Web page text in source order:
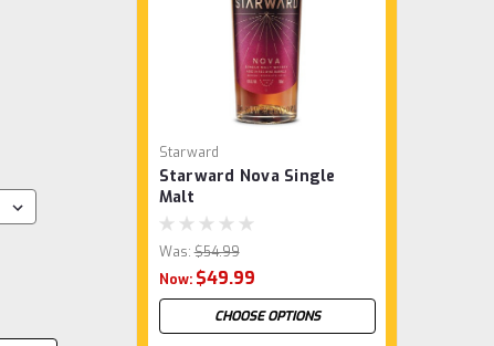
Starward
Starward Nova Single
Malt
Was: $54.99
Now: $49.99
CHOOSE OPTIONS